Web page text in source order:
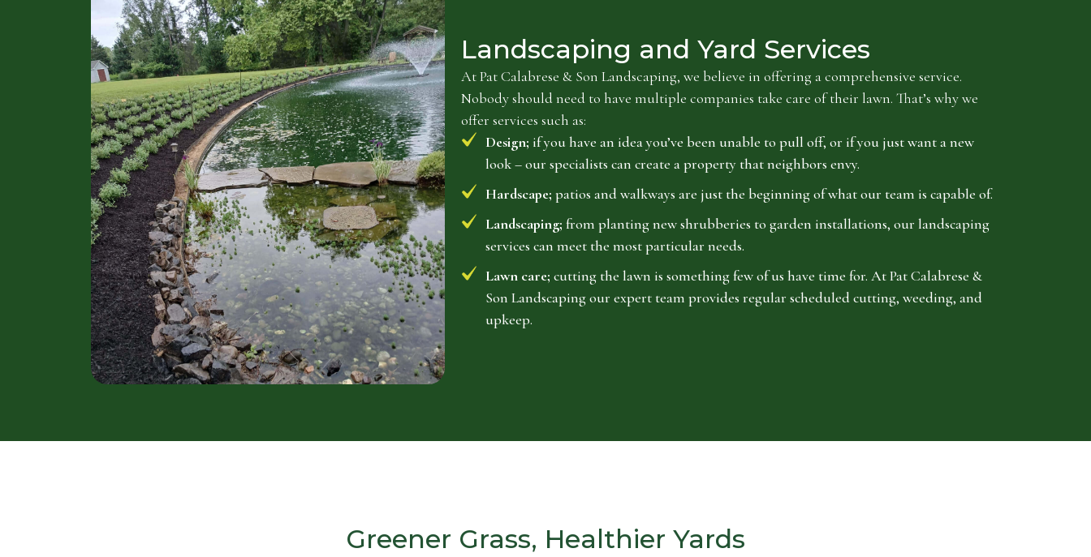
Landscaping and Yard Services
At Pat Calabrese & Son Landscaping, we believe in offering a comprehensive service.
Nobody should need to have multiple companies take care of their lawn. That’s why we
offer services such as:
Design; if you have an idea you’ve been unable to pull off, or if you just want a new
look – our specialists can create a property that neighbors envy.
Hardscape; patios and walkways are just the beginning of what our team is capable of.
Landscaping; from planting new shrubberies to garden installations, our landscaping
services can meet the most particular needs.
Lawn care; cutting the lawn is something few of us have time for. At Pat Calabrese &
Son Landscaping our expert team provides regular scheduled cutting, weeding, and
upkeep.
Greener Grass, Healthier Yards